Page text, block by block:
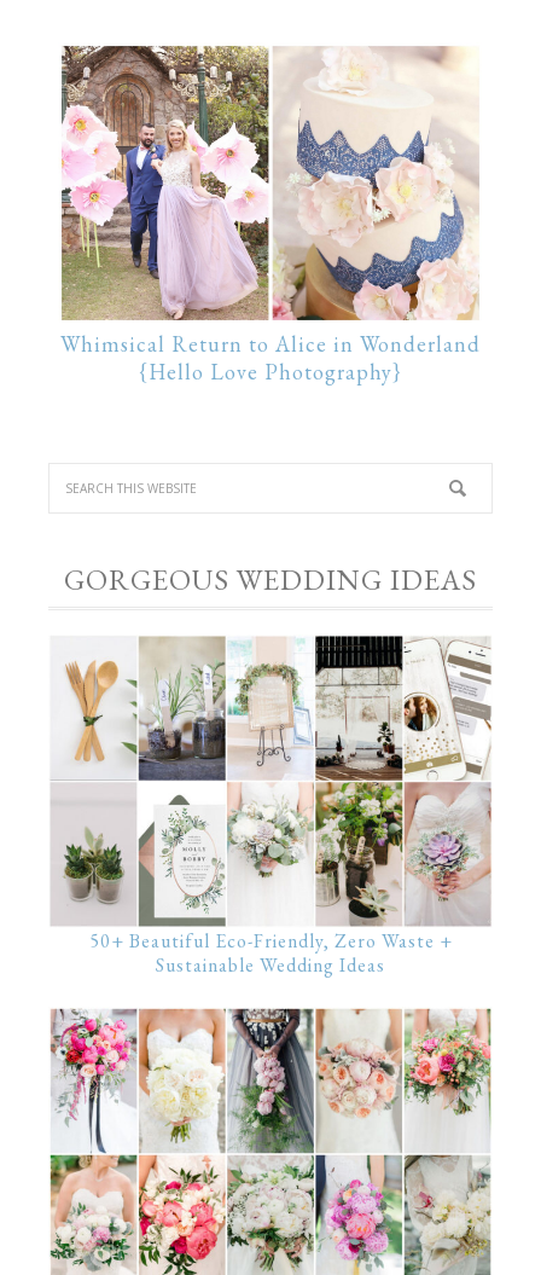
Whimsical Return to Alice in Wonderland
{Hello Love Photography}
GORGEOUS WEDDING IDEAS
50+ Beautiful Eco-Friendly, Zero Waste +
Sustainable Wedding Ideas